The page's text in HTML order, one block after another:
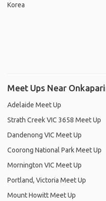
Korea
Meet Ups Near
Adelaide Meet Up
Strath Creek VIC 3658 Meet Up
Dandenong VIC Meet Up
Coorong National Park Meet Up
Mornington VIC Meet Up
Portland, Victoria Meet Up
Mount Howitt Meet Up